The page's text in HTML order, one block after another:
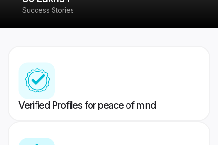
Success Stories
Verified Profiles for peace of mind